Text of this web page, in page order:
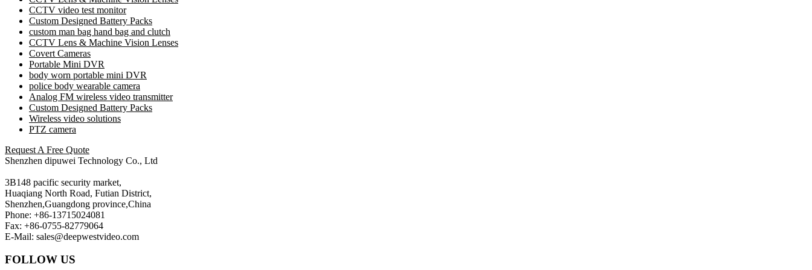
CCTV video test monitor
Custom Designed Battery Packs
custom man bag hand bag and clutch
CCTV Lens & Machine Vision Lenses
Covert Cameras
Portable Mini DVR
body worn portable mini DVR
police body wearable camera
Analog FM wireless video transmitter
Custom Designed Battery Packs
Wireless video solutions
PTZ camera
Request A Free Quote
Shenzhen dipuwei Technology Co., Ltd
3B148 pacific security market,
Huaqiang North Road, Futian District,
Shenzhen,Guangdong province,China
Phone: +86-13715024081
Fax: +86-0755-82779064
E-Mail: sales@deepwestvideo.com
FOLLOW US